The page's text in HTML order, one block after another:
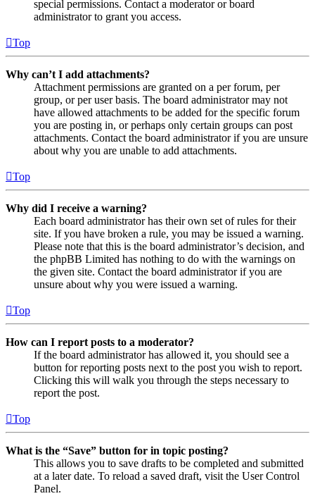
special permissions. Contact a moderator or board
administrator to grant you access.
Top
Why can’t I add attachments?
Attachment permissions are granted on a per forum, per
group, or per user basis. The board administrator may not
have allowed attachments to be added for the specific forum
you are posting in, or perhaps only certain groups can post
attachments. Contact the board administrator if you are unsure
about why you are unable to add attachments.
Top
Why did I receive a warning?
Each board administrator has their own set of rules for their
site. If you have broken a rule, you may be issued a warning.
Please note that this is the board administrator’s decision, and
the phpBB Limited has nothing to do with the warnings on
the given site. Contact the board administrator if you are
unsure about why you were issued a warning.
Top
How can I report posts to a moderator?
If the board administrator has allowed it, you should see a
button for reporting posts next to the post you wish to report.
Clicking this will walk you through the steps necessary to
report the post.
Top
What is the “Save” button for in topic posting?
This allows you to save drafts to be completed and submitted
at a later date. To reload a saved draft, visit the User Control
Panel.